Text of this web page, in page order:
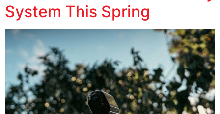
System This Spring